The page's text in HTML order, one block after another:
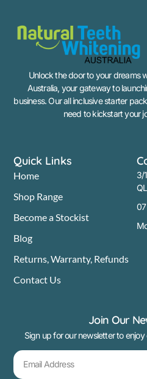
Unlock the door to your dreams
Australia, your gateway to
business. Our all inclusive starter
need to kickstart your
Quick Links
Home
Shop Range
Become a Stockist
Blog
Returns, Warranty, Refunds
Contact Us
3/
Join Our
Sign up for our newsletter to